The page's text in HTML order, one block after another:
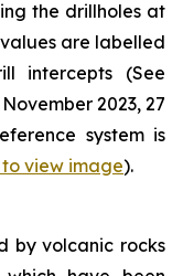
the drillholes at
are labelled
intercepts (See
2023, 27
system is
view image).
by volcanic rocks